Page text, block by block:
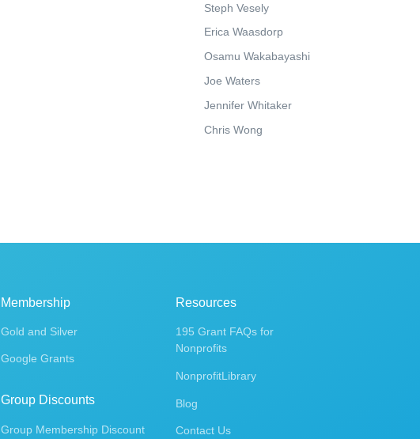
Steph Vesely
Erica Waasdorp
Osamu Wakabayashi
Joe Waters
Jennifer Whitaker
Chris Wong
Membership
Gold and Silver
Google Grants
Group Discounts
Group Membership Discount
Resources
195 Grant FAQs for
Nonprofits
NonprofitLibrary
Blog
Contact Us